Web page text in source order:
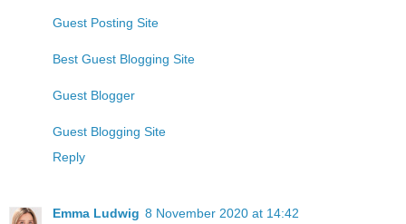
Guest Posting Site
Best Guest Blogging Site
Guest Blogger
Guest Blogging Site
Reply
Emma Ludwig 8 November 2020 at 14:42